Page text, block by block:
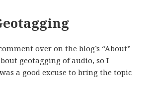
over on the blog’s “About”
geotagging of audio, so I
a good excuse to bring the topic